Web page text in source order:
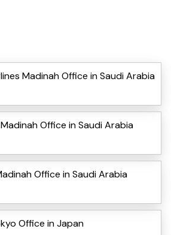
Madinah Office in Saudi Arabia
Office in Saudi Arabia
Office in Saudi Arabia
Office in Japan